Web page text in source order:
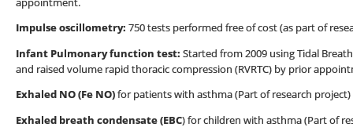
Impulse oscillometry: 750 tests performed free of cost (as part of
Infant Pulmonary function test: Started from 2009 using Tidal
and raised volume rapid thoracic compression (RVRTC) by prior
Exhaled NO (Fe NO)for patients with asthma (Part of research project)
Exhaled breath condensate (EBC) for children with asthma (Part of